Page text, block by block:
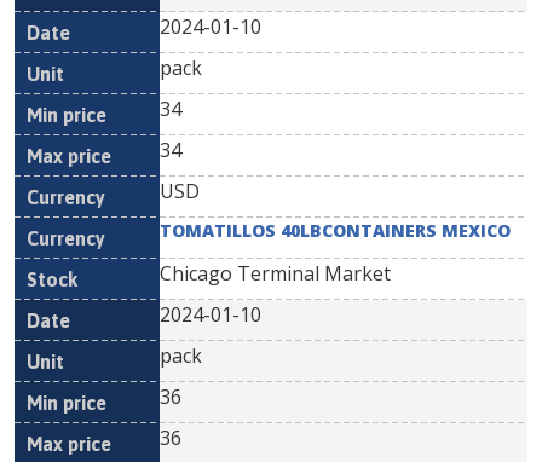
2024-01-10
pack
34
34
USD
TOMATILLOS 40LBCONTAINERS MEXICO
Chicago Terminal Market
2024-01-10
pack
36
36